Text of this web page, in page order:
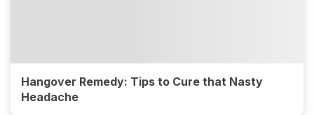
Hangover Remedy: Tips to Cure that Nasty
Headache